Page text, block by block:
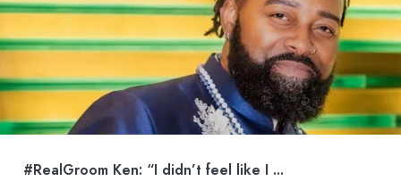
#RealGroom Ken: “I didn’t feel like I ...